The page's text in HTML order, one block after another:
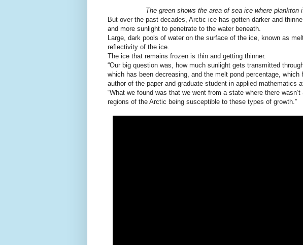
The green shows the area of sea ice where plankton
But over the past decades, Arctic ice has gotten darker and
and more sunlight to penetrate to the water beneath.
Large, dark pools of water on the surface of the ice, known as
reflectivity of the ice.
The ice that remains frozen is thin and getting thinner.
“Our big question was, how much sunlight gets transmitted
which has been decreasing, and the melt pond percentage,
author of the paper and graduate student in applied mathematics
“What we found was that we went from a state where there
regions of the Arctic being susceptible to these types of growth.”